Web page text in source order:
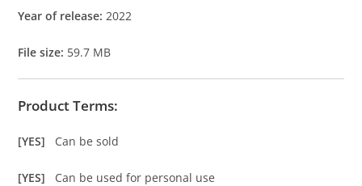
Year of release: 2022
File size: 59.7 MB
Product Terms:
[YES] Can be sold
[YES] Can be used for personal use